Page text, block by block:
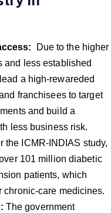
Due to the higher
and less established
a high-rewareded
franchisees to target
and build a
less business risk.
the ICMR-INDIAS study,
101 million diabetic
patients, which
chronic-care medicines.
The government